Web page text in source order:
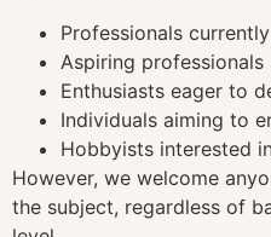
Professionals
Aspiring
Enthusiasts eager to
Individuals aiming to
Hobbyists interested
However, we welcome
the subject, regardless of